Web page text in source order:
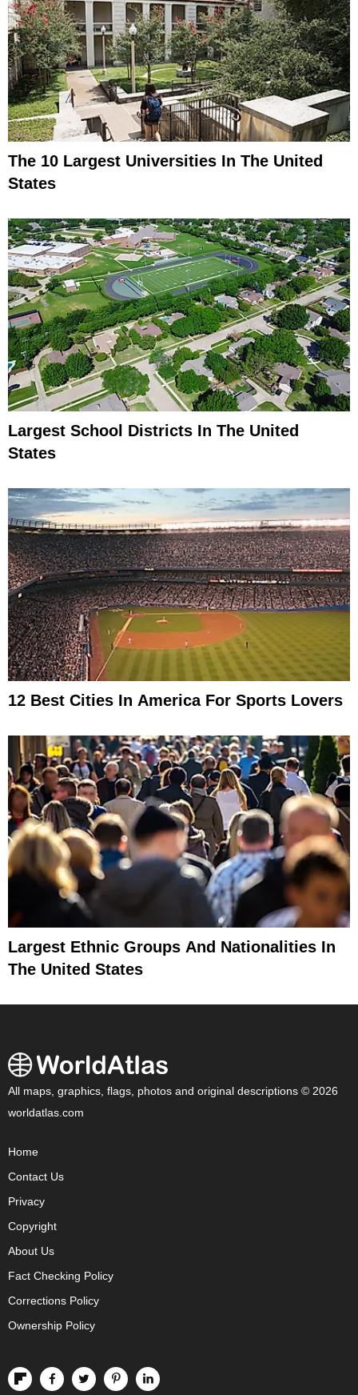
The 10 Largest Universities In The United
States
Largest School Districts In The United
States
12 Best Cities In America For Sports Lovers
Largest Ethnic Groups And Nationalities In
The United States
All maps, graphics, flags, photos and original descriptions © 2026
worldatlas.com
Home
Contact Us
Privacy
Copyright
About Us
Fact Checking Policy
Corrections Policy
Ownership Policy